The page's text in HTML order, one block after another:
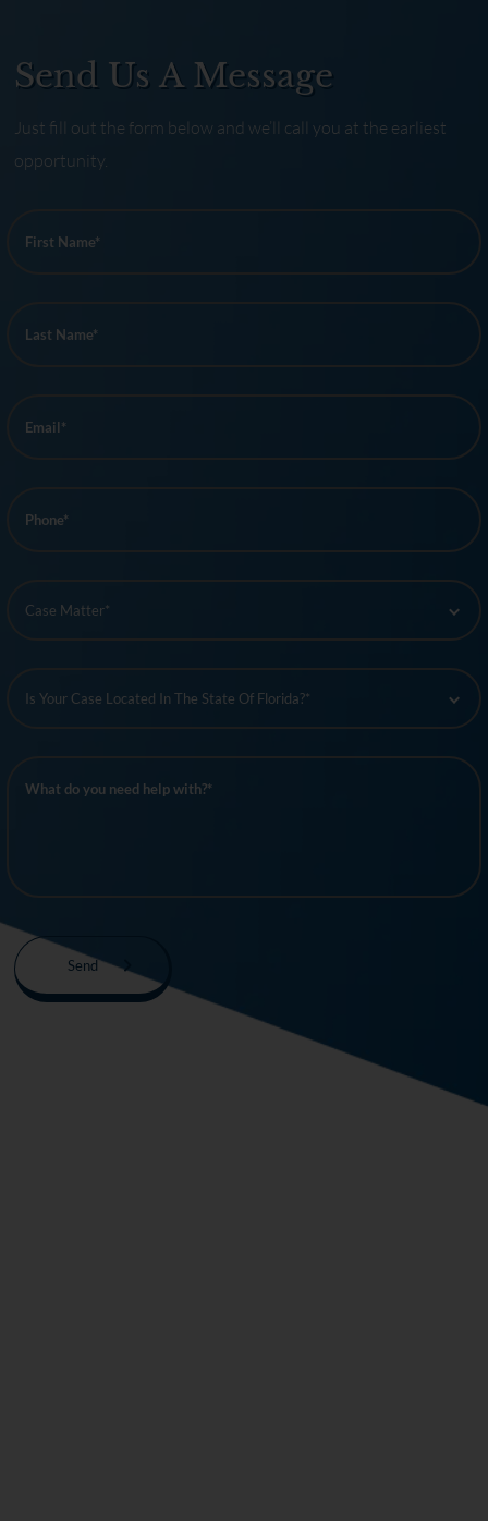
Send Us A Message
Just fill out the form below and we’ll call you at the earliest
opportunity.